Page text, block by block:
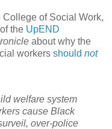
College of Social Work,
the UpEND
about why the
workers should not
welfare system
cause Black
over-police